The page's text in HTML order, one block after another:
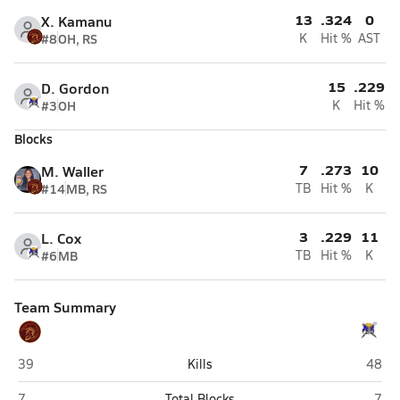
X. Kamanu
#8OH, RS
13
K
.324
Hit %
0
AST
D. Gordon
#3OH
15
K
.229
Hit %
Blocks
M. Waller
#14MB, RS
7
TB
.273
Hit %
10
K
L. Cox
#6MB
3
TB
.229
Hit %
11
K
Team Summary
Pahrump Valley (Pahrump)
39 Kills
48